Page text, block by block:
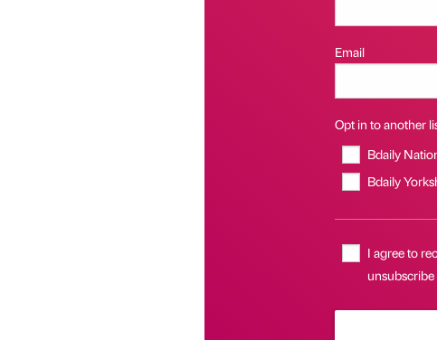
Email
Opt in to another
Bdaily
Bdaily
I agree to
unsubscribe